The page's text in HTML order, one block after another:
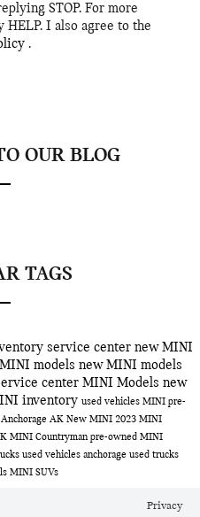
STOP. For more
I also agree to the
.
OUR BLOG
TAGS
service center new MINI
models new MINI models
center MINI Models new
inventory used vehicles MINI pre-
AK New MINI 2023 MINI
MINI Countrymanpre-owned MINI
used vehicles anchorage used trucks
MINI SUVs
Privacy